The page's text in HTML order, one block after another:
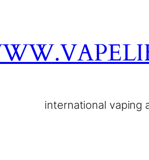
international vaping